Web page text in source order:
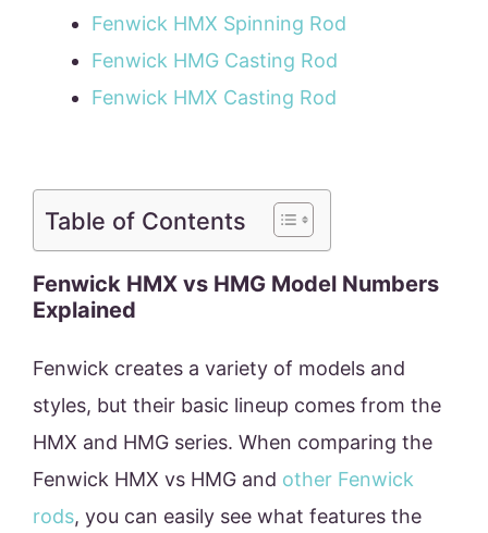
Fenwick HMX Spinning Rod
Fenwick HMG Casting Rod
Fenwick HMX Casting Rod
Table of Contents
Fenwick HMX vs HMG Model Numbers
Explained
Fenwick creates a variety of models and
styles, but their basic lineup comes from the
HMX and HMG series. When comparing the
Fenwick HMX vs HMG and other Fenwick
rods, you can easily see what features the